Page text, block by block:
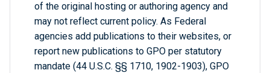
of the original hosting or authoring agency and
may not reflect current policy. As Federal
agencies add publications to their websites, or
report new publications to GPO per statutory
mandate (44 U.S.C. §§ 1710, 1902-1903), GPO